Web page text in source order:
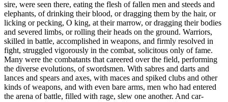
sire, were seen there, eating the flesh of fallen men and steeds and
elephants, of drinking their blood, or dragging them by the hair, or
licking or pecking, O king, at their marrow, or dragging their bodies
and severed limbs, or rolling their heads on the ground. Warriors,
skilled in battle, accomplished in weapons, and firmly resolved in
fight, struggled vigorously in the combat, solicitous only of fame.
Many were the combatants that careered over the field, performing
the diverse evolutions, of swordsmen. With sabres and darts and
lances and spears and axes, with maces and spiked clubs and other
kinds of weapons, and with even bare arms, men who had entered
the arena of battle, filled with rage, slew one another. And car-